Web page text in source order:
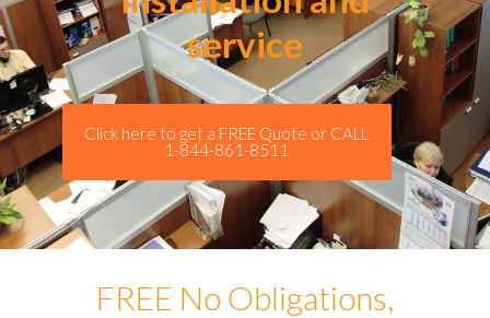
service
Click here to get a FREE Quote or CALL
1-844-861-8511
FREE No Obligations,